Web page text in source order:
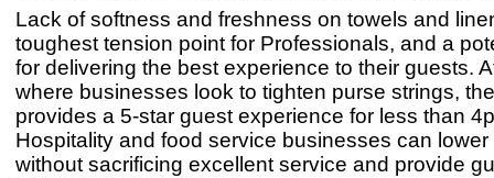
Lack of softness and freshness on towels and
toughest tension point for Professionals, and a
for delivering the best experience to their guests.
where businesses look to tighten purse strings,
provides a 5-star guest experience for less than
Hospitality and food service businesses can
without sacrificing excellent service and provide